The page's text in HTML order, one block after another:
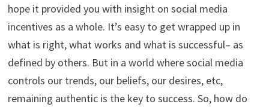
hope it provided you with insight on social media
incentives as a whole. It’s easy to get wrapped up in
what is right, what works and what is successful– as
defined by others. But in a world where social media
controls our trends, our beliefs, our desires, etc,
remaining authentic is the key to success. So, how do